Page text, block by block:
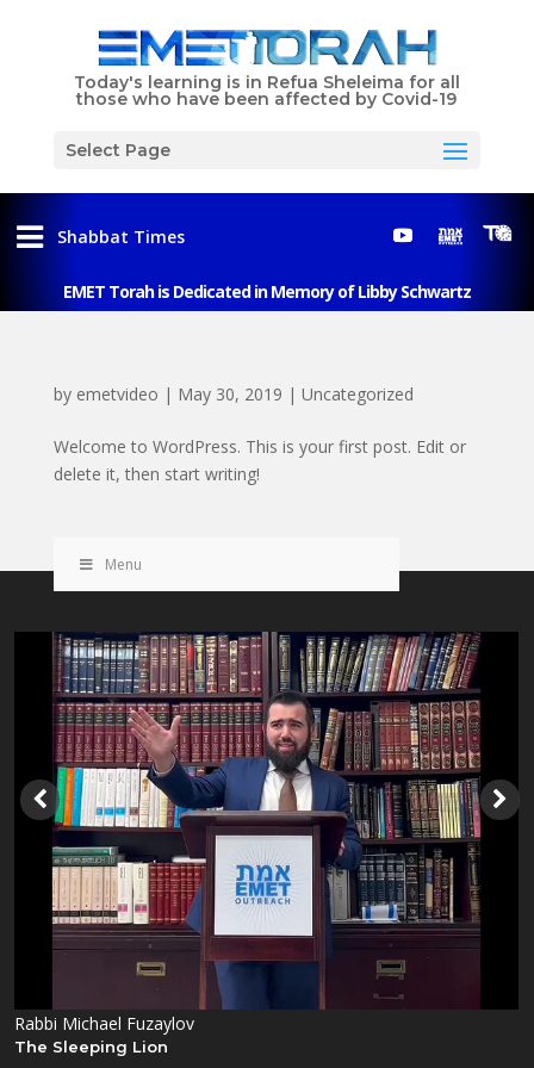
Today's learning is in Refua Sheleima for all
those who have been affected by Covid-19
Select Page
Shabbat Times
EMET Torah is Dedicated in Memory of Libby Schwartz
by emetvideo | May 30, 2019 | Uncategorized
Welcome to WordPress. This is your first post. Edit or
delete it, then start writing!
Menu
Rabbi Michael Fuzaylov
The Sleeping Lion